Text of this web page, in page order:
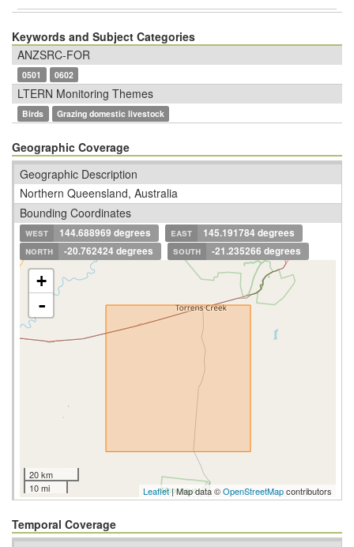
Keywords and Subject Categories
ANZSRC-FOR
0501 0602
LTERN Monitoring Themes
Birds Grazing domestic livestock
Geographic Coverage
Geographic Description
Northern Queensland, Australia
Bounding Coordinates
west 144.688969 degrees east
145.191784 degrees
north
-20.762424 degrees south -21.235266 degrees
+
-
20 km
10 mi
Leaflet| Map data ©OpenStreetMapcontributors
Temporal Coverage